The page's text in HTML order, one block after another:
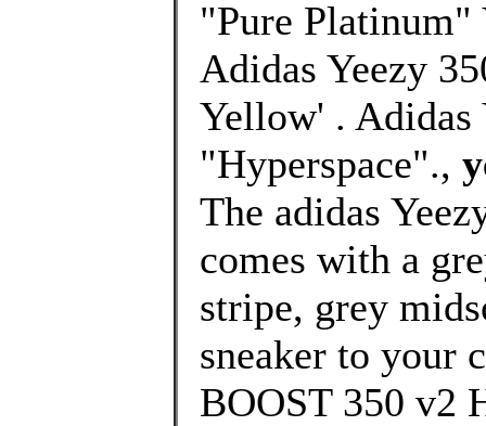
"Pure Platinum"
Adidas Yeezy
Yellow' . Adidas
"Hyperspace".,
The adidas
comes with a
stripe, grey
sneaker to your
BOOST 350 v2